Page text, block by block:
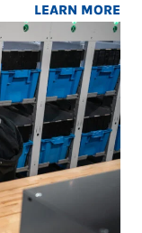
LEARN MORE